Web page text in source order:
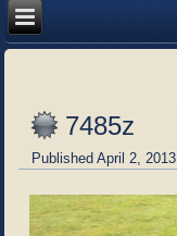
7485z
Published April 2, 2013